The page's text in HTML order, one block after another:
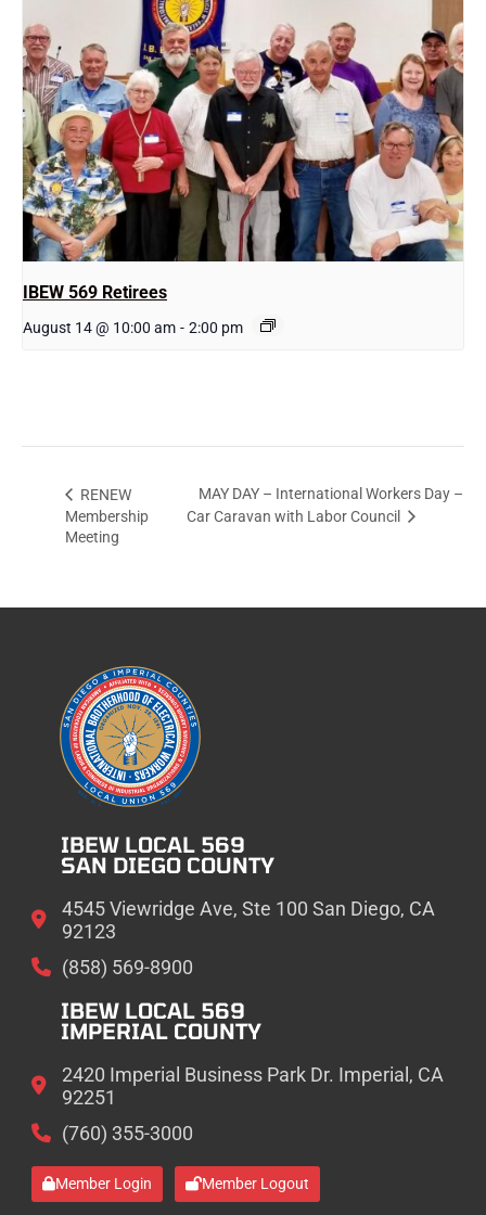
IBEW 569 Retirees
August 14 @ 10:00 am - 2:00 pm
RENEW
Membership
Meeting
MAY DAY – International Workers Day –
Car Caravan with Labor Council
IBEW LOCAL 569
SAN DIEGO COUNTY
4545 Viewridge Ave, Ste 100 San Diego, CA
92123
(858) 569-8900
IBEW LOCAL 569
IMPERIAL COUNTY
2420 Imperial Business Park Dr. Imperial, CA
92251
(760) 355-3000
Member Login Member Logout